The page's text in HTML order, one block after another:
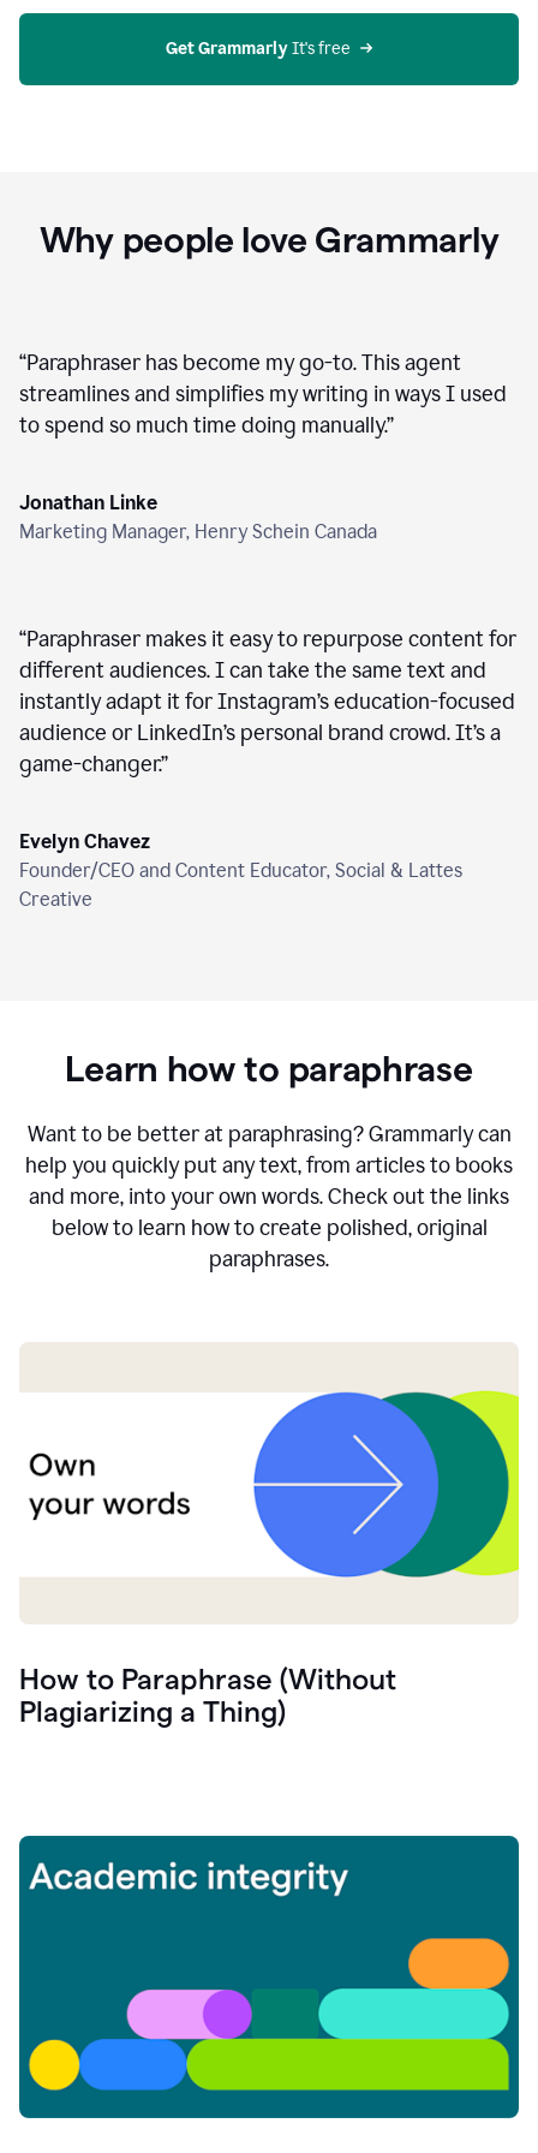
on
Get Grammarly It's free
Why people love Grammarly
“Paraphraser has become my go-to. This agent
streamlines and simplifies my writing in ways I used
to spend so much time doing manually.”
Jonathan Linke
Marketing Manager, Henry Schein Canada
“Paraphraser makes it easy to repurpose content for
different audiences. I can take the same text and
instantly adapt it for Instagram’s education-focused
audience or LinkedIn’s personal brand crowd. It’s a
game-changer.”
Evelyn Chavez
Founder/CEO and Content Educator, Social & Lattes
Creative
Learn how to paraphrase
Want to be better at paraphrasing? Grammarly can
help you quickly put any text, from articles to books
and more, into your own words. Check out the links
below to learn how to create polished, original
paraphrases.
How to Paraphrase (Without
Plagiarizing a Thing)